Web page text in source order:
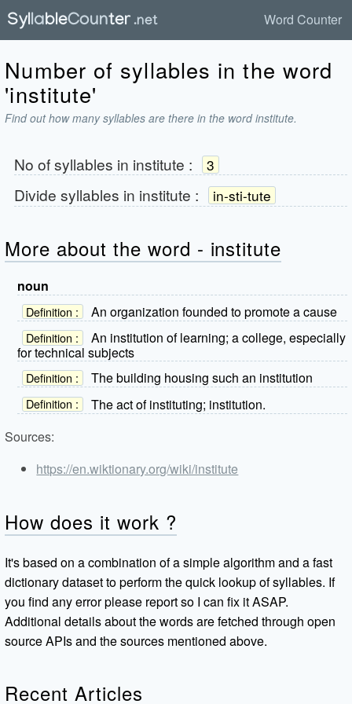
Word Counter
Number of syllables in the word
'institute'
Find out how many syllables are there in the word institute.
No of syllables in institute : 3
Divide syllables in institute : in-sti-tute
More about the word - institute
noun
Definition : An organization founded to promote a cause
Definition :
An institution of learning; a college, especially
for technical subjects
Definition : The building housing such an institution
Definition :
The act of instituting; institution.
Sources:
https://en.wiktionary.org/wiki/institute
How does it work ?
It's based on a combination of a simple algorithm and a fast
dictionary dataset to perform the quick lookup of syllables. If
you find any error please report so I can fix it ASAP.
Additional details about the words are fetched through open
source APIs and the sources mentioned above.
Recent Articles